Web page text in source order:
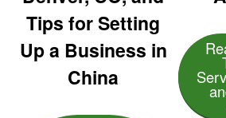
Tips for Setting
Up a Business in
China